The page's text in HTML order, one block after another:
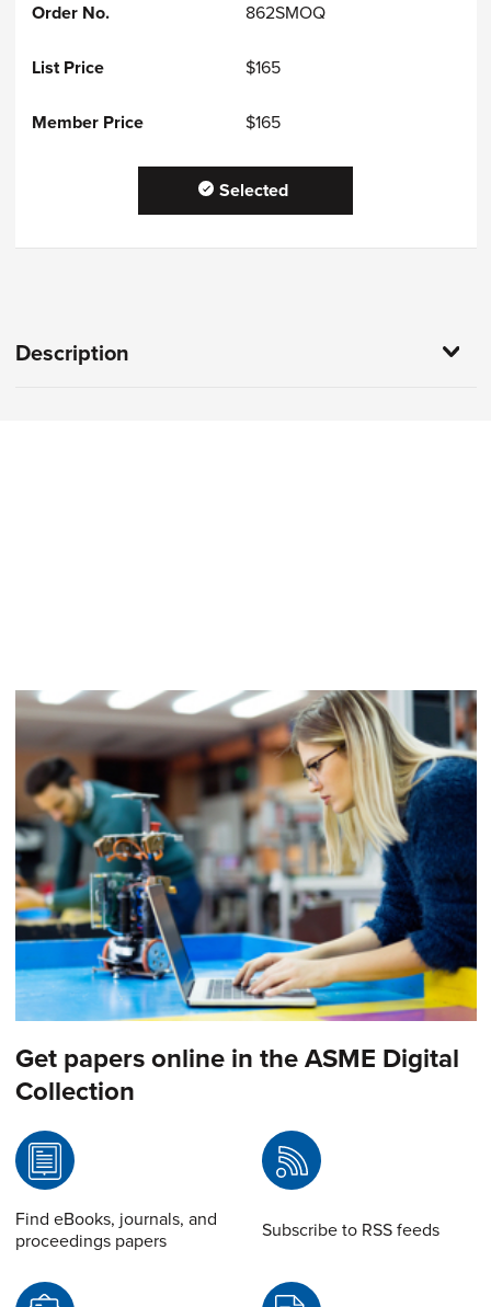
862SMOQ
$165
$165
Selected
Description
Get papers online in the ASME Digital
Collection
Find eBooks, journals, and
proceedings papers
Subscribe to RSS feeds